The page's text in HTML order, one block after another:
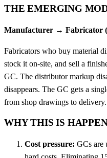
THE EMERGING
Manufacturer → Fabricator
Fabricators who buy material
stock it on-site, and sell a
GC. The distributor markup
disappears. The GC gets a
from shop drawings to delivery.
WHY THIS IS
Cost pressure: GCs are